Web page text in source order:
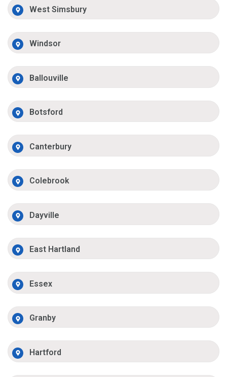
West Simsbury
Windsor
Ballouville
Botsford
Canterbury
Colebrook
Dayville
East Hartland
Essex
Granby
Hartford